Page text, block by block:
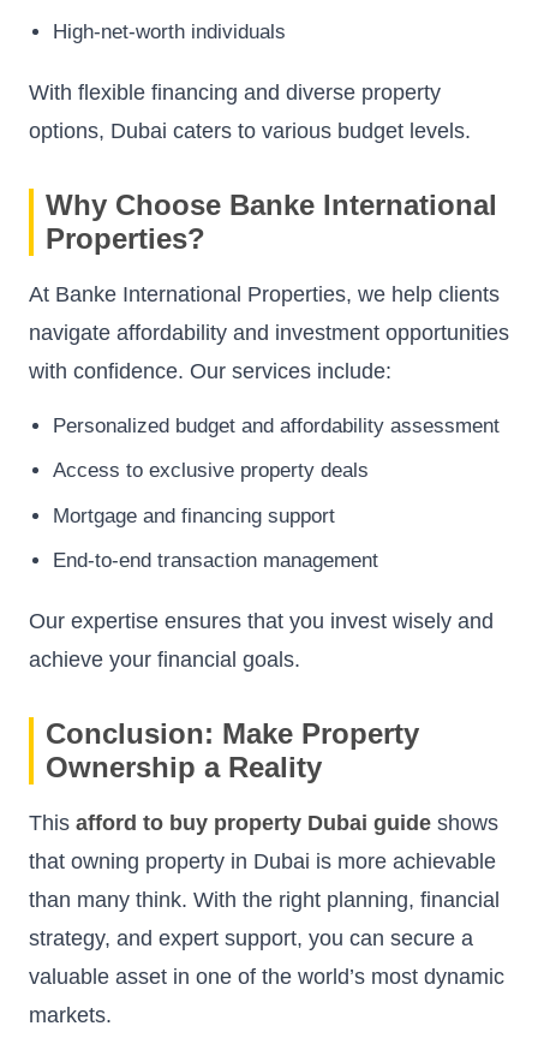
High-net-worth individuals
With flexible financing and diverse property
options, Dubai caters to various budget levels.
Why Choose Banke International
Properties?
At Banke International Properties, we help clients
navigate affordability and investment opportunities
with confidence. Our services include:
Personalized budget and affordability assessment
Access to exclusive property deals
Mortgage and financing support
End-to-end transaction management
Our expertise ensures that you invest wisely and
achieve your financial goals.
Conclusion: Make Property
Ownership a Reality
This afford to buy property Dubai guide shows
that owning property in Dubai is more achievable
than many think. With the right planning, financial
strategy, and expert support, you can secure a
valuable asset in one of the world’s most dynamic
markets.